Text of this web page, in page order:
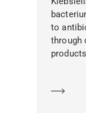
to
through